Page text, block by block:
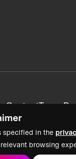
specified in the
browsing
ContentTeam